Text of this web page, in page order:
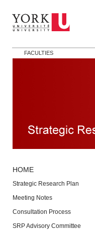
FACULTIES
HOME
Strategic Research Plan
Meeting Notes
Consultation Process
SRP Advisory Committee